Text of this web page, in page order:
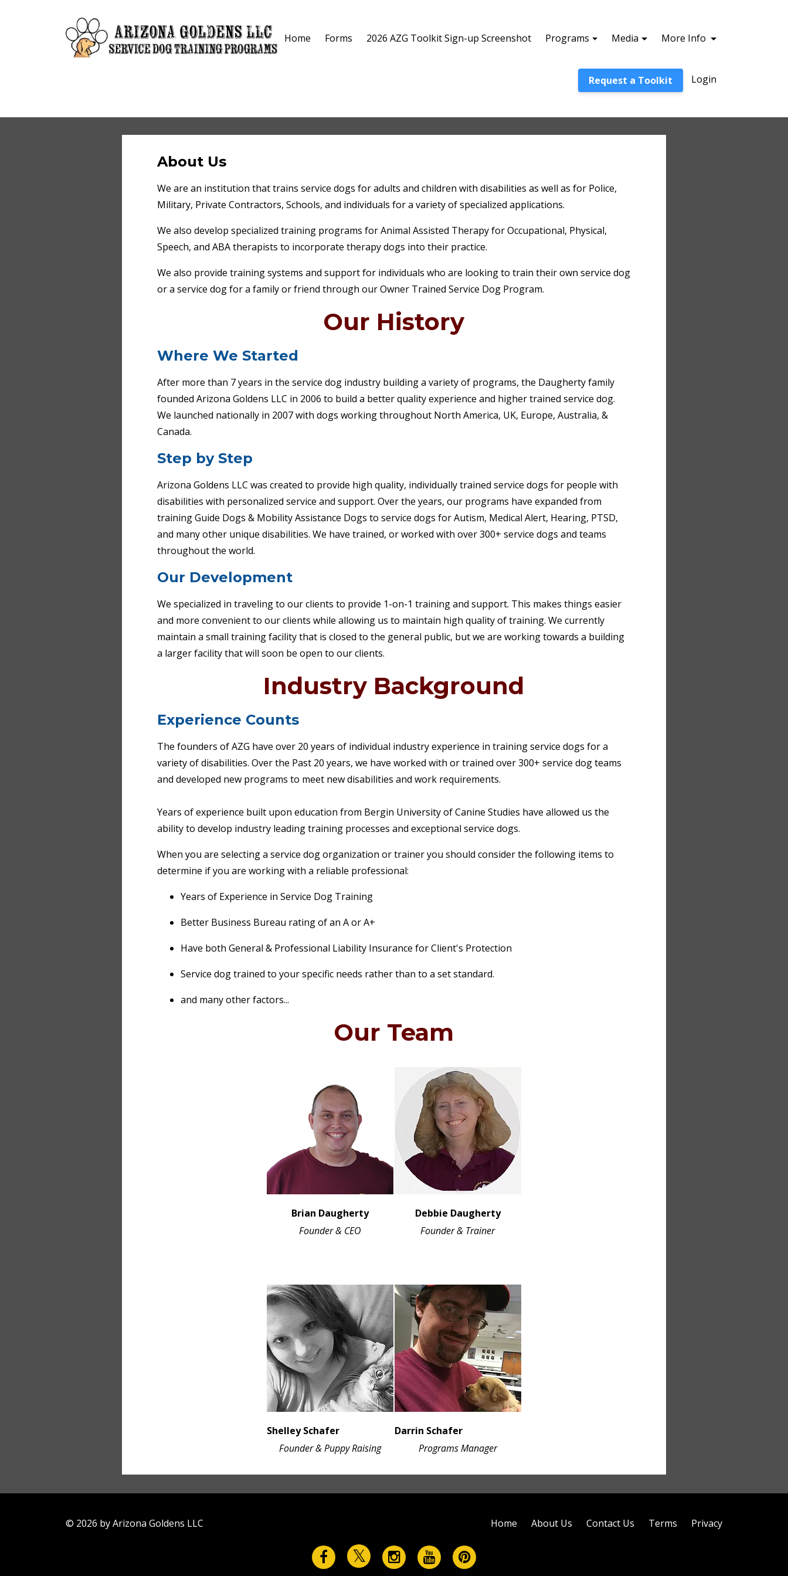
Home Forms 2026 AZG Toolkit Sign-up Screenshot Programs Media More Info
Request a Toolkit Login
About Us
We are an institution that trains service dogs for adults and children with disabilities as well as for Police,
Military, Private Contractors, Schools, and individuals for a variety of specialized applications.
We also develop specialized training programs for Animal Assisted Therapy for Occupational, Physical,
Speech, and ABA therapists to incorporate therapy dogs into their practice.
We also provide training systems and support for individuals who are looking to train their own service dog
or a service dog for a family or friend through our Owner Trained Service Dog Program.
Our History
Where We Started
After more than 7 years in the service dog industry building a variety of programs, the Daugherty family
founded Arizona Goldens LLC in 2006 to build a better quality experience and higher trained service dog.
We launched nationally in 2007 with dogs working throughout North America, UK, Europe, Australia, &
Canada.
Step by Step
Arizona Goldens LLC was created to provide high quality, individually trained service dogs for people with
disabilities with personalized service and support. Over the years, our programs have expanded from
training Guide Dogs & Mobility Assistance Dogs to service dogs for Autism, Medical Alert, Hearing, PTSD,
and many other unique disabilities. We have trained, or worked with over 300+ service dogs and teams
throughout the world.
Our Development
We specialized in traveling to our clients to provide 1-on-1 training and support. This makes things easier
and more convenient to our clients while allowing us to maintain high quality of training. We currently
maintain a small training facility that is closed to the general public, but we are working towards a building
a larger facility that will soon be open to our clients.
Industry Background
Experience Counts
The founders of AZG have over 20 years of individual industry experience in training service dogs for a
variety of disabilities. Over the Past 20 years, we have worked with or trained over 300+ service dog teams
and developed new programs to meet new disabilities and work requirements.
Years of experience built upon education from Bergin University of Canine Studies have allowed us the
ability to develop industry leading training processes and exceptional service dogs.
When you are selecting a service dog organization or trainer you should consider the following items to
determine if you are working with a reliable professional:
Years of Experience in Service Dog Training
Better Business Bureau rating of an A or A+
Have both General & Professional Liability Insurance for Client's Protection
Service dog trained to your specific needs rather than to a set standard.
and many other factors...
Our Team
Brian Daugherty
Debbie Daugherty
Founder & CEO
Founder & Trainer
Shelley Schafer
Darrin Schafer
Founder & Puppy Raising
Programs Manager
© 2026 by Arizona Goldens LLC Home About Us Contact Us Terms Privacy